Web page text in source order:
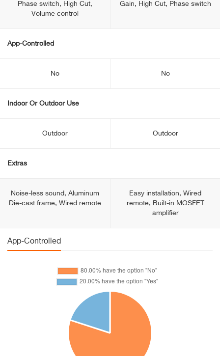
Phase switch, High Cut,
Volume control
Gain, High Cut, Phase switch
App-Controlled
No No
Indoor Or Outdoor Use
Outdoor Outdoor
Extras
Noise-less sound, Aluminum
Die-cast frame, Wired remote
Easy installation, Wired
remote, Built-in MOSFET
amplifier
App-Controlled